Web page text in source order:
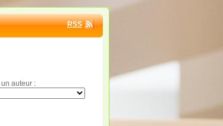
RSS
auteur :